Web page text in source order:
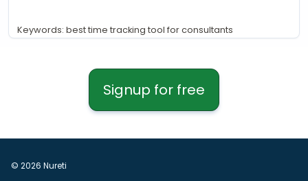
Keywords: best time tracking tool for consultants
Signup for free
© 2026 Nureti